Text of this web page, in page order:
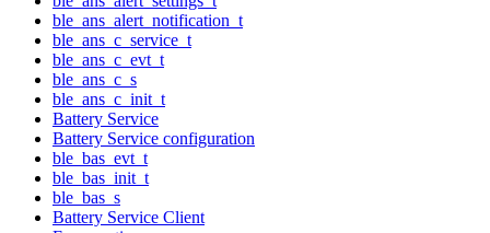
ble_ans_alert_notification_t
ble_ans_c_service_t
ble_ans_c_evt_t
ble_ans_c_s
ble_ans_c_init_t
Battery Service
Battery Service configuration
ble_bas_evt_t
ble_bas_init_t
ble_bas_s
Battery Service Client